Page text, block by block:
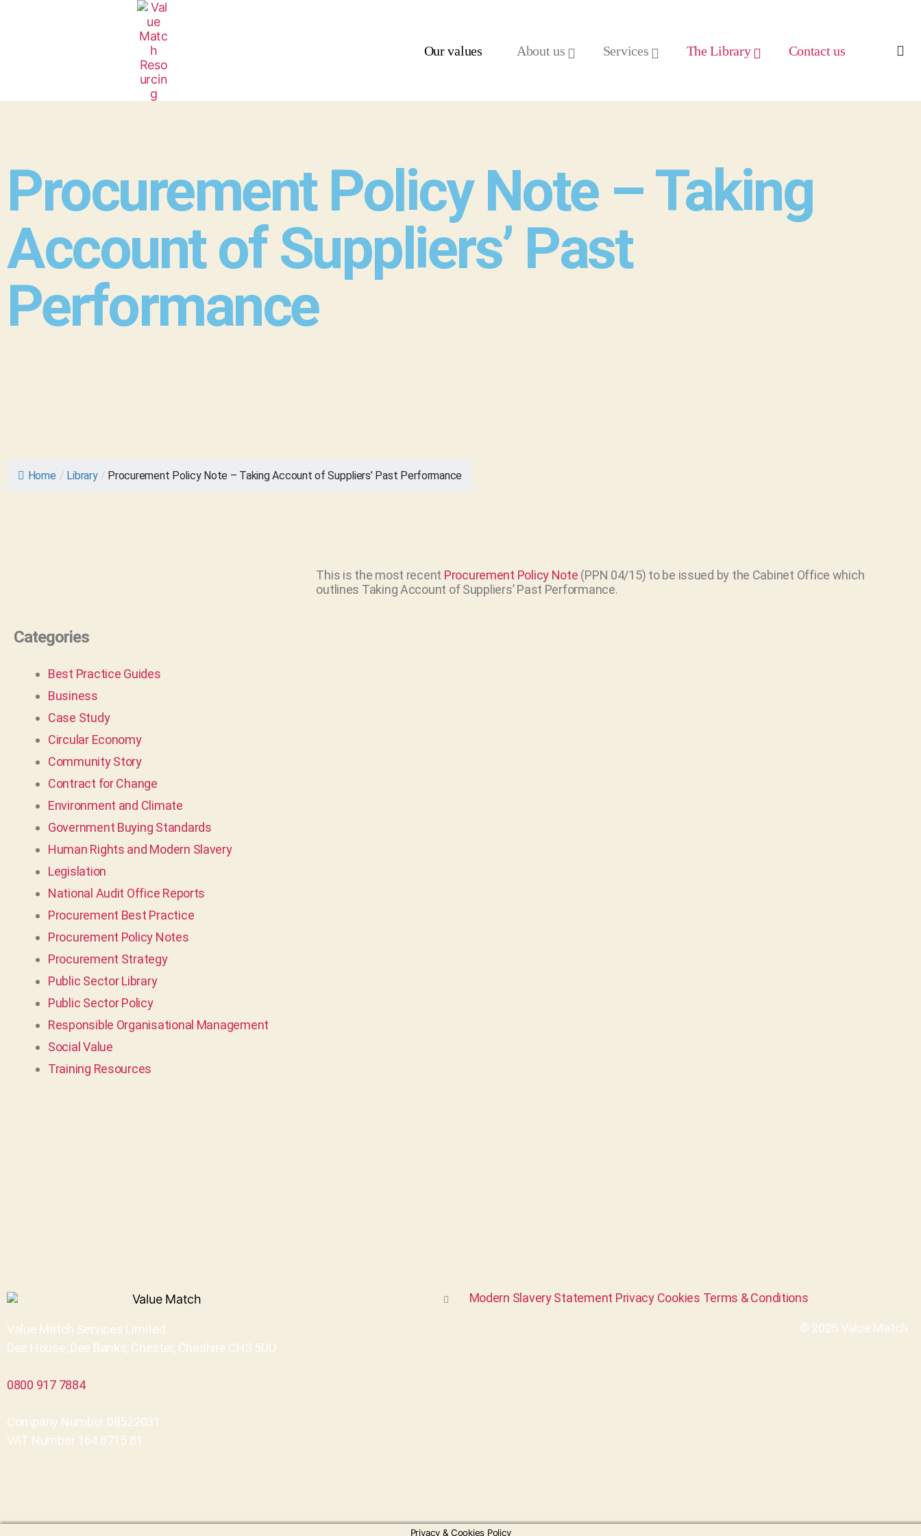
Our values About us Services The Library Contact us
Procurement Policy Note – Taking
Account of Suppliers’ Past
Performance
Home / Library / Procurement Policy Note – Taking Account of Suppliers’ Past Performance
Categories
Best Practice Guides
Business
Case Study
Circular Economy
Community Story
Contract for Change
Environment and Climate
Government Buying Standards
Human Rights and Modern Slavery
Legislation
National Audit Office Reports
Procurement Best Practice
Procurement Policy Notes
Procurement Strategy
Public Sector Library
Public Sector Policy
Responsible Organisational Management
Social Value
Training Resources
This is the most recent Procurement Policy Note (PPN 04/15) to be issued by the Cabinet Office which
outlines Taking Account of Suppliers’ Past Performance.
Value Match Services Limited
Dee House, Dee Banks, Chester, Cheshire CH3 5UU
0800 917 7884
Company Number 08522031
VAT Number 164 8715 81
Modern Slavery Statement Privacy Cookies Terms & Conditions
© 2025 Value Match
Privacy & Cookies Policy